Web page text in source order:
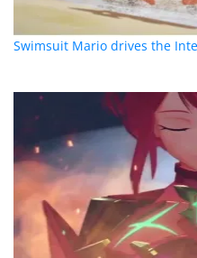
Swimsuit Mario drives the